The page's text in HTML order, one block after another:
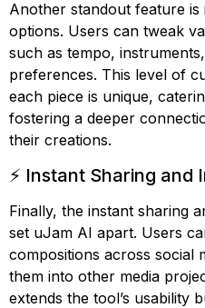
Another standout feature is
options. Users can tweak
such as tempo,
preferences. This level of
each piece is unique,
fostering a deeper
their creations.
⚡ Instant Sharing and
Finally, the instant sharing
set uJam AI apart. Users
compositions across social
them into other media
extends the tool’s usability